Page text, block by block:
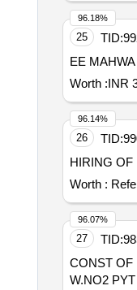
25 TID:
EE
Worth :INR
96.18%
26 TID:
Worth :
96.14%
27 TID:
CONST OF
96.07%